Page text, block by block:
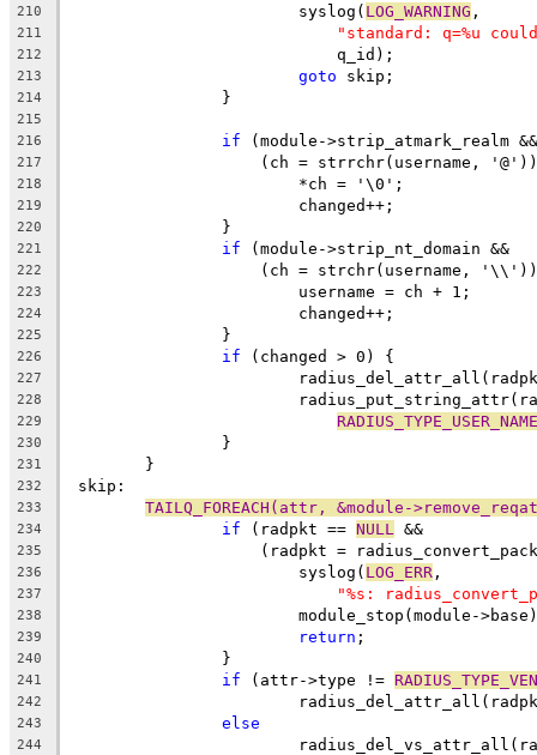
210
			syslog(
LOG_WARNING ,
211 "standard: q=%u
212
			    q_id);
213 goto skip;
214
		}
215
216
if (module->strip_atmark_realm &&
217
(ch = strrchr(username,
218
			*ch = '\0';
219
			changed++;
220
		}
221 if (module->strip_nt_domain &&
222
(ch = strchr(username,
223
			username = ch + 1;
224
			changed++;
225
		}
226 if (changed > 0) {
227
228
229 RADIUS_TYPE_USER_NAME
230
		}
231
	}
232 skip:
233 TAILQ_FOREACH(attr, &module-
234 if (radpkt == NULL &&
235
(radpkt =
236
			syslog(
LOG_ERR ,
237 "%s:
238
module_stop(module-
239 return ;
240
		}
241 if (attr->type !=
242
243 else
244